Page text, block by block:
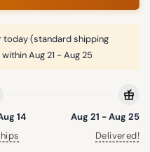
today (standard shipping
Aug 21 - Aug 25
14
Aug 21 - Aug 25
Delivered!